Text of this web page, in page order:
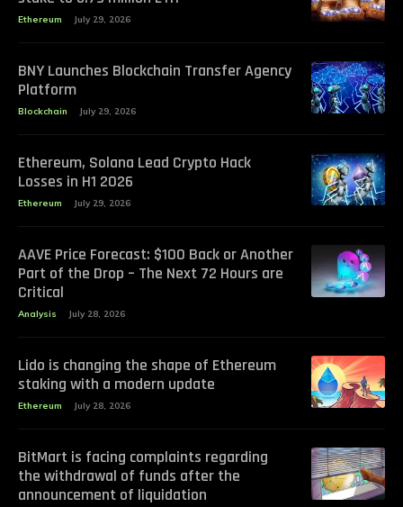
Ethereum July 29, 2026
BNY Launches Blockchain Transfer Agency
Platform
Blockchain July 29, 2026
Ethereum, Solana Lead Crypto Hack
Losses in H1 2026
Ethereum July 29, 2026
AAVE Price Forecast: $100 Back or Another
Part of the Drop – The Next 72 Hours are
Critical
Analysis July 28, 2026
Lido is changing the shape of Ethereum
staking with a modern update
Ethereum July 28, 2026
BitMart is facing complaints regarding
the withdrawal of funds after the
announcement of liquidation